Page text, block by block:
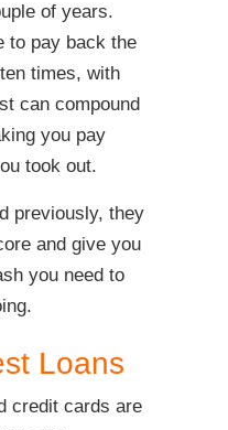
of years.
to pay back the
times, with
can compound
you pay
took out.
previously, they
and give you
you need to
Loans
credit cards are